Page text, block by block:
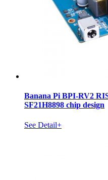
Banana Pi BPI-RV2
SF21H8898 chip design
See Detail+